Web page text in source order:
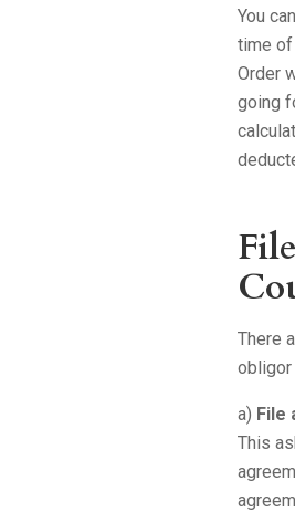
You
time of
Order
going
There
obligor
a) File
This